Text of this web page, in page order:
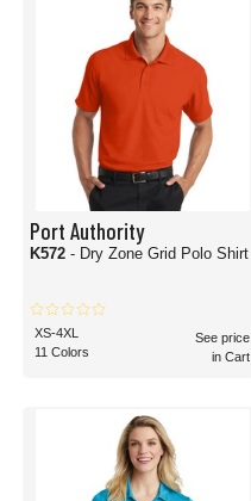
Port Authority
K572 - Dry Zone Grid Polo Shirt
XS-4XL
11 Colors
See price
in Cart